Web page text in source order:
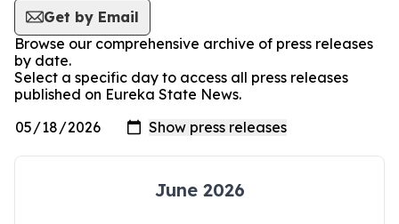
Get by Email
Browse our comprehensive archive of press releases
by date.
Select a specific day to access all press releases
published on Eureka State News.
June 2026